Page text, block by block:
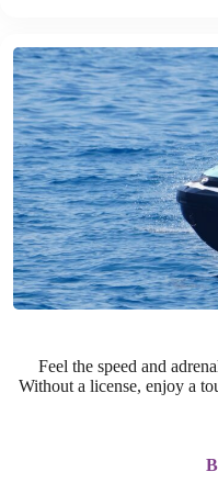
Feel the speed and
Without a license, enjoy a